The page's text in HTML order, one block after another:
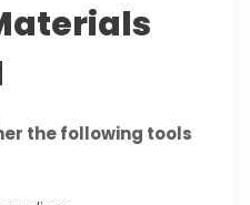
the following tools